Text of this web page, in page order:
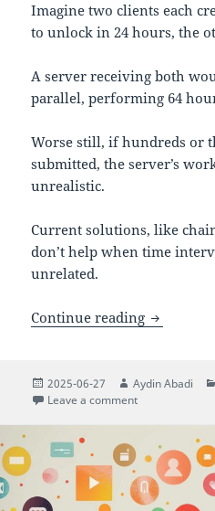
Imagine two clients each
to unlock in 24 hours, the
A server receiving both
parallel, performing 64
Worse still, if hundreds or
submitted, the server’s
unrealistic.
Current solutions, like
don’t help when time
unrelated.
Continue reading Protect
Posted
on
2025-06-27 Author
Aydin Abadi
Leave a commenton Protect